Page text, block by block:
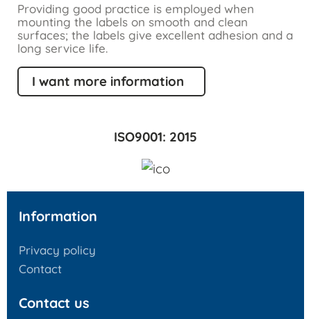
Providing good practice is employed when
mounting the labels on smooth and clean
surfaces; the labels give excellent adhesion and a
long service life.
I want more information
ISO9001: 2015
Information
Privacy policy
Contact
Contact us